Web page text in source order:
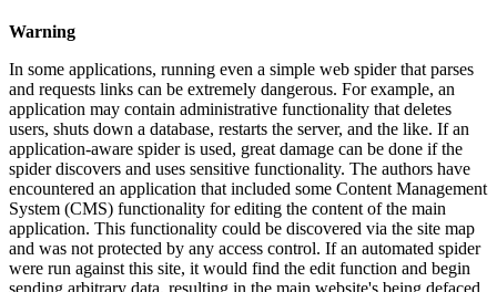
Warning
In some applications, running even a simple web spider that parses
and requests links can be extremely dangerous. For example, an
application may contain administrative functionality that deletes
users, shuts down a database, restarts the server, and the like. If an
application-aware spider is used, great damage can be done if the
spider discovers and uses sensitive functionality. The authors have
encountered an application that included some Content Management
System (CMS) functionality for editing the content of the main
application. This functionality could be discovered via the site map
and was not protected by any access control. If an automated spider
were run against this site, it would find the edit function and begin
sending arbitrary data, resulting in the main website's being defaced